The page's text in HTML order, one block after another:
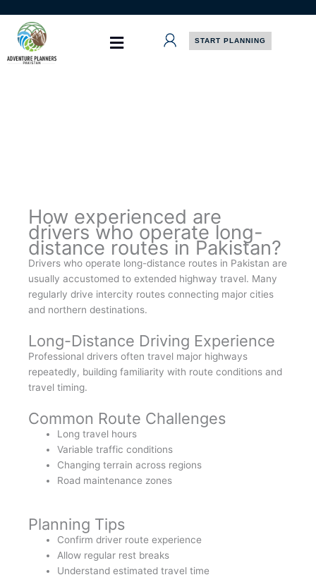
content
START PLANNING
How experienced are
drivers who operate long-
distance routes in Pakistan?
Drivers who operate long-distance routes in Pakistan are
usually accustomed to extended highway travel. Many
regularly drive intercity routes connecting major cities
and northern destinations.
Long-Distance Driving Experience
Professional drivers often travel major highways
repeatedly, building familiarity with route conditions and
travel timing.
Common Route Challenges
Long travel hours
Variable traffic conditions
Changing terrain across regions
Road maintenance zones
Planning Tips
Confirm driver route experience
Allow regular rest breaks
Understand estimated travel time